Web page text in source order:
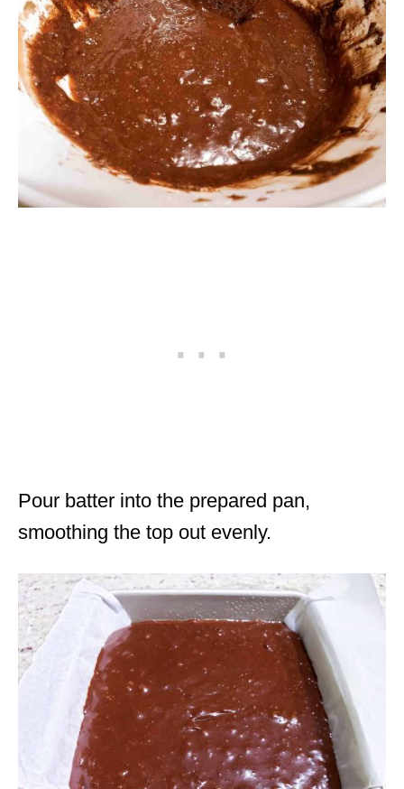
Pour batter into the prepared pan,
smoothing the top out evenly.